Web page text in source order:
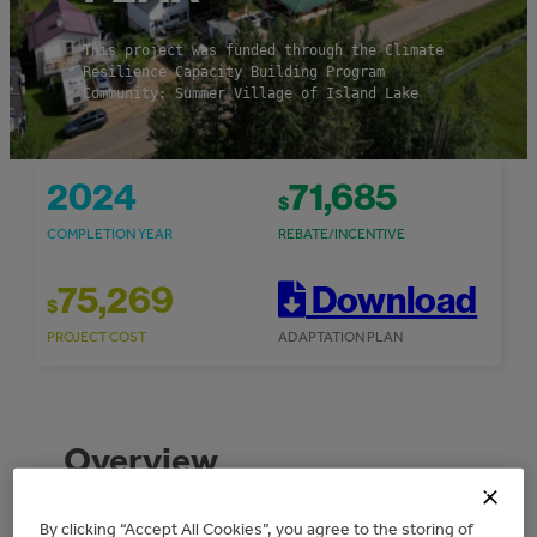
This project was funded through the Climate
Resilience Capacity Building Program
Community: Summer Village of Island Lake
2024
COMPLETION YEAR
$71,685
REBATE/INCENTIVE
$75,269
PROJECT COST
Download
ADAPTATION PLAN
Overview
The Summer Village of Island Lake received
By clicking “Accept All Cookies”, you agree to the storing of